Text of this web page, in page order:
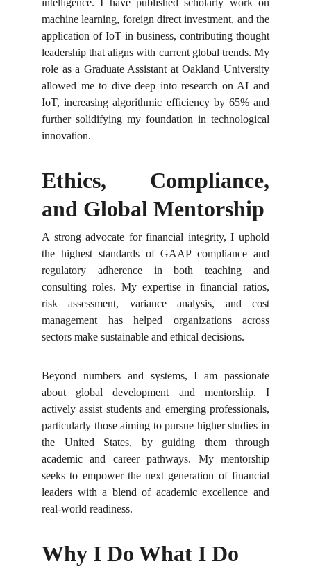
intelligence. I have published scholarly work on
machine learning, foreign direct investment, and the
application of IoT in business, contributing thought
leadership that aligns with current global trends. My
role as a Graduate Assistant at Oakland University
allowed me to dive deep into research on AI and
IoT, increasing algorithmic efficiency by 65% and
further solidifying my foundation in technological
innovation.
Ethics, Compliance,
and Global Mentorship
A strong advocate for financial integrity, I uphold
the highest standards of GAAP compliance and
regulatory adherence in both teaching and
consulting roles. My expertise in financial ratios,
risk assessment, variance analysis, and cost
management has helped organizations across
sectors make sustainable and ethical decisions.
Beyond numbers and systems, I am passionate
about global development and mentorship. I
actively assist students and emerging professionals,
particularly those aiming to pursue higher studies in
the United States, by guiding them through
academic and career pathways. My mentorship
seeks to empower the next generation of financial
leaders with a blend of academic excellence and
real-world readiness.
Why I Do What I Do